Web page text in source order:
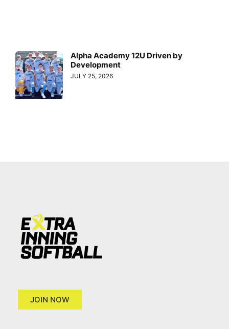
Alpha Academy 12U Driven by
Development
JULY 25, 2026
JOIN NOW